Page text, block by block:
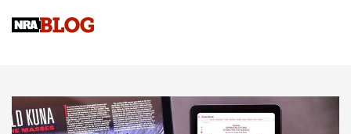
Know How: Understanding and Obtaining a Cold-Bore Zero |